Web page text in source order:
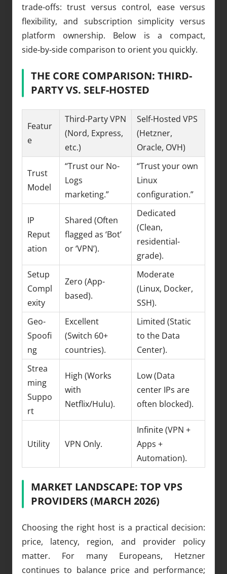
trade-offs: trust versus control, ease versus
flexibility, and subscription simplicity versus
platform ownership. Below is a compact,
side‑by‑side comparison to orient you quickly.
THE CORE COMPARISON: THIRD-
PARTY VS. SELF-HOSTED
Featur
e
Third-Party VPN
(Nord, Express,
etc.)
Self-Hosted VPS
(Hetzner,
Oracle, OVH)
Trust
Model
“Trust our No-
Logs
marketing.”
“Trust your own
Linux
configuration.”
IP
Reput
ation
Shared (Often
flagged as ‘Bot’
or ‘VPN’).
Dedicated
(Clean,
residential-
grade).
Setup
Compl
exity
Zero (App-
based).
Moderate
(Linux, Docker,
SSH).
Geo-
Spoofi
ng
Excellent
(Switch 60+
countries).
Limited (Static
to the Data
Center).
Strea
ming
Suppo
rt
High (Works
with
Netflix/Hulu).
Low (Data
center IPs are
often blocked).
Utility VPN Only.
Infinite (VPN +
Apps +
Automation).
MARKET LANDSCAPE: TOP VPS
PROVIDERS (MARCH 2026)
Choosing the right host is a practical decision:
price, latency, region, and provider policy
matter. For many Europeans, Hetzner
continues to balance price and performance;